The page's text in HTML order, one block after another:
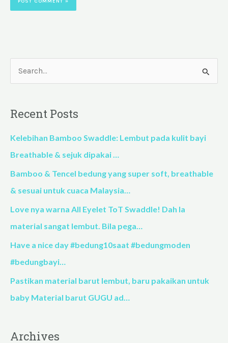
r
c
h
Recent Posts
Kelebihan Bamboo Swaddle: Lembut pada kulit bayi
Breathable & sejuk dipakai …
Bamboo & Tencel bedung yang super soft, breathable
& sesuai untuk cuaca Malaysia…
Love nya warna All Eyelet ToT Swaddle! Dah la
material sangat lembut. Bila pega…
Have a nice day #bedung10saat #bedungmoden
#bedungbayi…
Pastikan material barut lembut, baru pakaikan untuk
baby Material barut GUGU ad…
Archives